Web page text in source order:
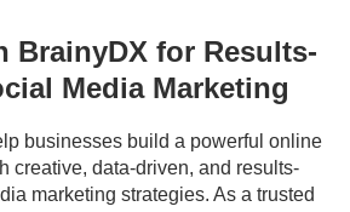
BrainyDX for Results-
Media Marketing
businesses build a powerful online
creative, data-driven, and results-
marketing strategies. As a trusted